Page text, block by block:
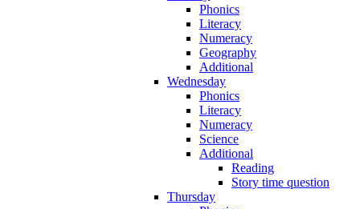
Phonics
Literacy
Numeracy
Geography
Additional
Wednesday
Phonics
Literacy
Numeracy
Science
Additional
Reading
Story time question
Thursday